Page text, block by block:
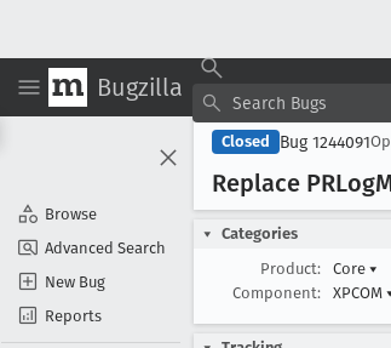
Bugzilla
Browse
Advanced Search
New Bug
Reports
Closed Bug 1244091
Replace PRLog
Categories
Product:
Core ▾
Component:
XPCOM